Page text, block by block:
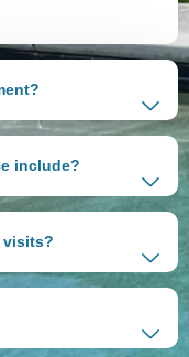
include?
visits?